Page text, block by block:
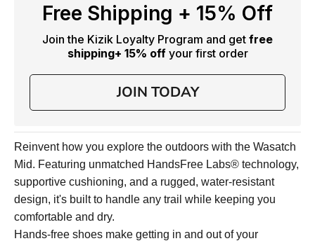
Free Shipping + 15% Off
Join the Kizik Loyalty Program and get free
shipping+ 15% off your first order
JOIN TODAY
Reinvent how you explore the outdoors with the Wasatch
Mid. Featuring unmatched HandsFree Labs® technology,
supportive cushioning, and a rugged, water-resistant
design, it's built to handle any trail while keeping you
comfortable and dry.
Hands-free shoes make getting in and out of your